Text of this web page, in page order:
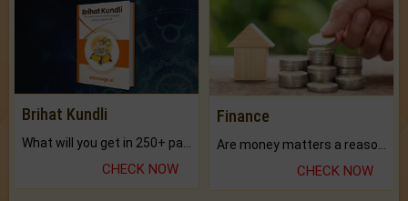
Brihat Kundli
CHECK NOW
Finance
Are money matters a reason for the dark-circles under your eyes?
CHECK NOW